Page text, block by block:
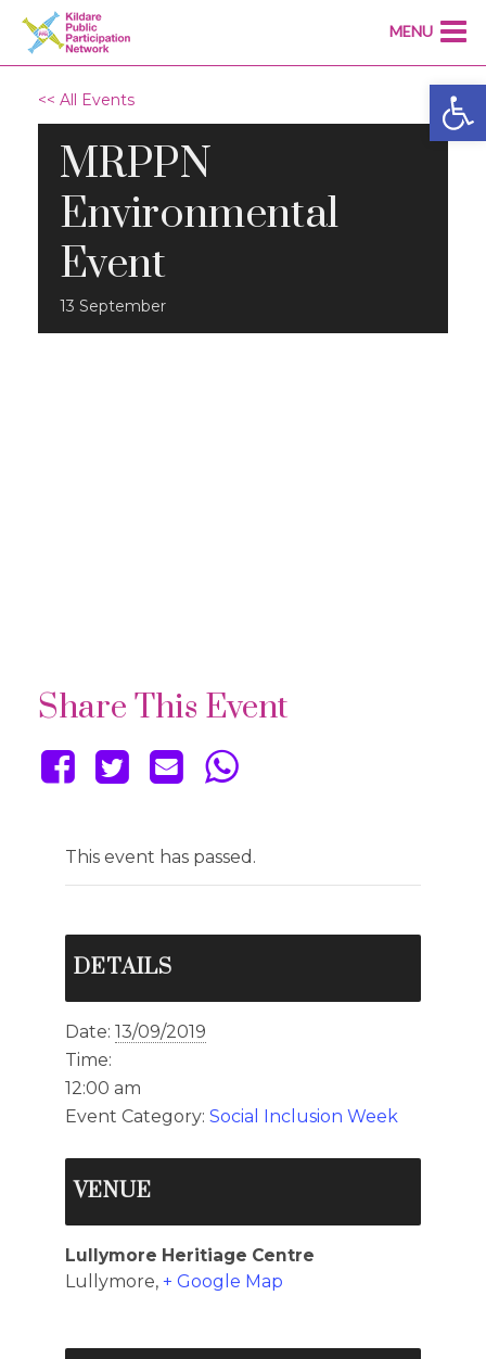
<< All Events
MRPPN
Environmental
Event
13 September
Share This Event
This event has passed.
DETAILS
Date: 13/09/2019
Time:
12:00 am
Event Category: Social Inclusion Week
VENUE
Lullymore Heritiage Centre
Lullymore, + Google Map
MENU